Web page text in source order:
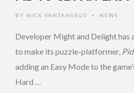
BY NICK SANTANGELO • NEWS
Developer Might and Delight has
to make its puzzle-platformer, Pid
adding an Easy Mode to the
Hard …